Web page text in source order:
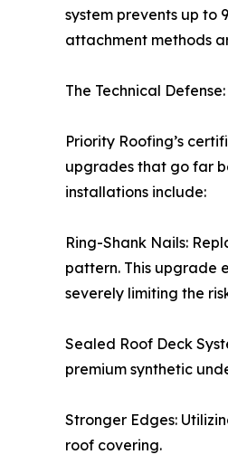
system prevents up to
attachment methods
The Technical
Priority Roofing’s
upgrades that go far
installations include:
Ring-Shank Nails:
pattern. This upgrade
severely limiting the
Sealed Roof Deck
premium synthetic
Stronger Edges:
roof covering.